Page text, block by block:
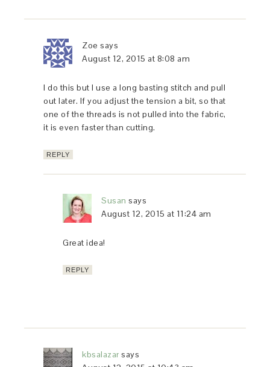
Zoe says
August 12, 2015 at 8:08 am
I do this but I use a long basting stitch and pull
out later. If you adjust the tension a bit, so that
one of the threads is not pulled into the fabric,
it is even faster than cutting.
REPLY
Susan says
August 12, 2015 at 11:24 am
Great idea!
REPLY
kbsalazar says